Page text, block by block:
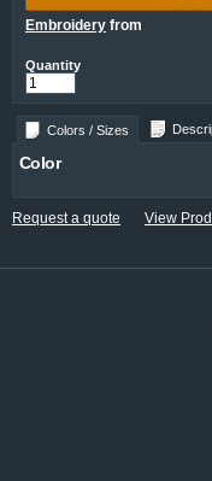
Embroidery from
Quantity
Colors / Sizes
Color
Request a quote View